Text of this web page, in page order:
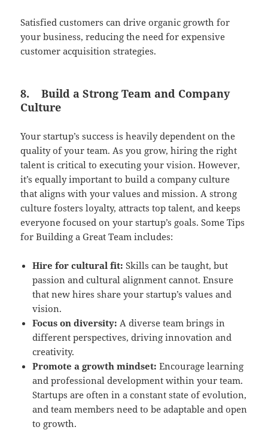
Satisfied customers can drive organic growth for
your business, reducing the need for expensive
customer acquisition strategies.
8.Build a Strong Team and Company
Culture
Your startup’s success is heavily dependent on the
quality of your team. As you grow, hiring the right
talent is critical to executing your vision. However,
it’s equally important to build a company culture
that aligns with your values and mission. A strong
culture fosters loyalty, attracts top talent, and keeps
everyone focused on your startup’s goals. Some Tips
for Building a Great Team includes:
Hire for cultural fit: Skills can be taught, but
passion and cultural alignment cannot. Ensure
that new hires share your startup’s values and
vision.
Focus on diversity: A diverse team brings in
different perspectives, driving innovation and
creativity.
Promote a growth mindset: Encourage learning
and professional development within your team.
Startups are often in a constant state of evolution,
and team members need to be adaptable and open
to growth.